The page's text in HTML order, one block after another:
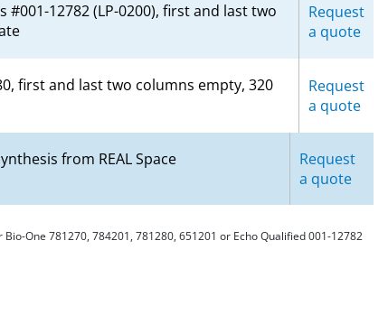
#001-12782 (LP-0200), first and last two
Request
a quote
first and last two columns empty, 320
Request
a quote
from REAL Space
Request
a quote
One 781270, 784201, 781280, 651201 or Echo Qualified 001-12782